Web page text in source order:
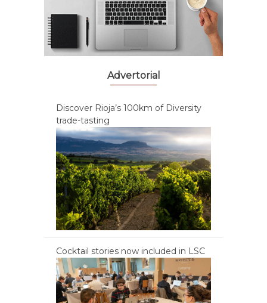
Advertorial
Discover Rioja’s 100km of Diversity
trade-tasting
Cocktail stories now included in LSC